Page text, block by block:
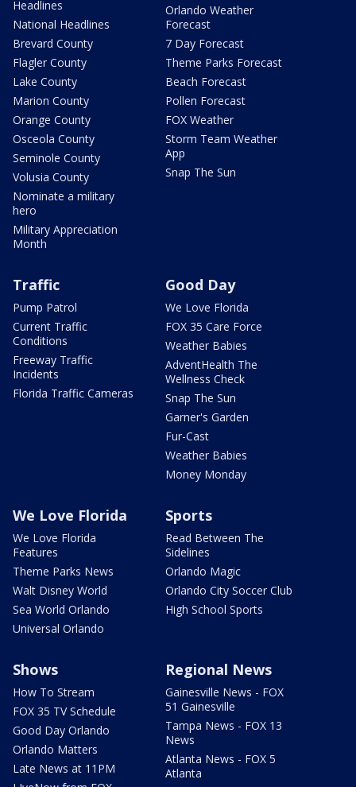
Headlines
National Headlines
Brevard County
Flagler County
Lake County
Marion County
Orange County
Osceola County
Seminole County
Volusia County
Nominate a military
hero
Military Appreciation
Month
Orlando Weather
Forecast
7 Day Forecast
Theme Parks Forecast
Beach Forecast
Pollen Forecast
FOX Weather
Storm Team Weather
App
Snap The Sun
Traffic
Pump Patrol
Current Traffic
Conditions
Freeway Traffic
Incidents
Florida Traffic Cameras
Good Day
We Love Florida
FOX 35 Care Force
Weather Babies
AdventHealth The
Wellness Check
Snap The Sun
Garner's Garden
Fur-Cast
Weather Babies
Money Monday
We Love Florida
We Love Florida
Features
Theme Parks News
Walt Disney World
Sea World Orlando
Universal Orlando
Sports
Read Between The
Sidelines
Orlando Magic
Orlando City Soccer Club
High School Sports
Shows
How To Stream
FOX 35 TV Schedule
Good Day Orlando
Orlando Matters
Late News at 11PM
Regional News
Gainesville News - FOX
51 Gainesville
Tampa News - FOX 13
News
Atlanta News - FOX 5
Atlanta